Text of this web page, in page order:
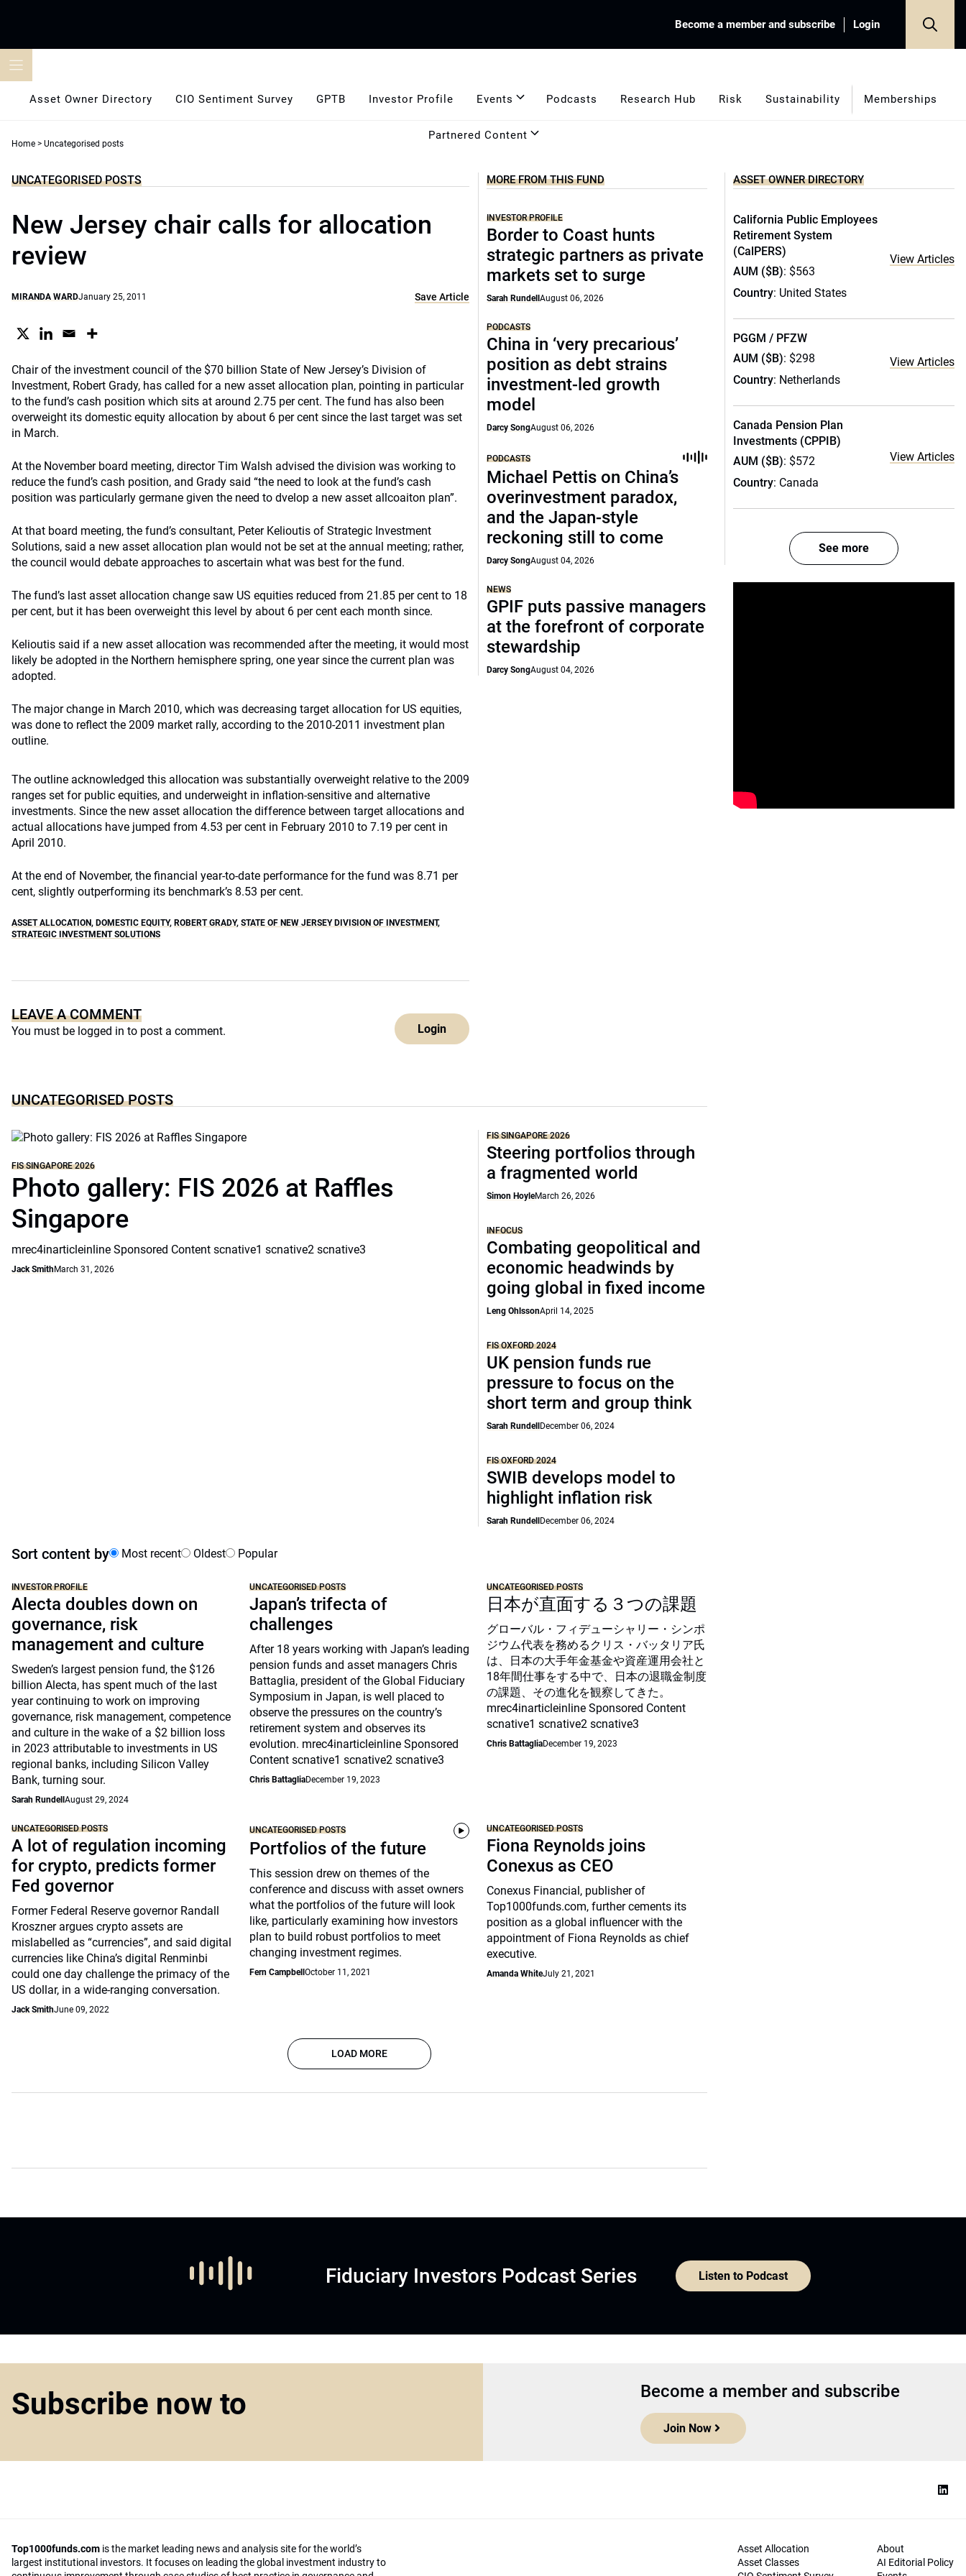
Become a member and subscribe Login
Asset Owner Directory CIO Sentiment Survey GPTB Investor Profile Events Podcasts Research Hub Risk Sustainability Memberships
Partnered Content
Home > Uncategorised posts
UNCATEGORISED POSTS
New Jersey chair calls for allocation
review
MIRANDA WARDJanuary 25, 2011 Save Article
Chair of the investment council of the $70 billion State of New Jersey’s Division of
Investment, Robert Grady, has called for a new asset allocation plan, pointing in particular
to the fund’s cash position which sits at around 2.75 per cent. The fund has also been
overweight its domestic equity allocation by about 6 per cent since the last target was set
in March.
At the November board meeting, director Tim Walsh advised the division was working to
reduce the fund’s cash position, and Grady said “the need to look at the fund’s cash
position was particularly germane given the need to dvelop a new asset allcoaiton plan”.
At that board meeting, the fund’s consultant, Peter Kelioutis of Strategic Investment
Solutions, said a new asset allocation plan would not be set at the annual meeting; rather,
the council would debate approaches to ascertain what was best for the fund.
The fund’s last asset allocation change saw US equities reduced from 21.85 per cent to 18
per cent, but it has been overweight this level by about 6 per cent each month since.
Kelioutis said if a new asset allocation was recommended after the meeting, it would most
likely be adopted in the Northern hemisphere spring, one year since the current plan was
adopted.
The major change in March 2010, which was decreasing target allocation for US equities,
was done to reflect the 2009 market rally, according to the 2010-2011 investment plan
outline.
The outline acknowledged this allocation was substantially overweight relative to the 2009
ranges set for public equities, and underweight in inflation-sensitive and alternative
investments. Since the new asset allocation the difference between target allocations and
actual allocations have jumped from 4.53 per cent in February 2010 to 7.19 per cent in
April 2010.
At the end of November, the financial year-to-date performance for the fund was 8.71 per
cent, slightly outperforming its benchmark’s 8.53 per cent.
ASSET ALLOCATION, DOMESTIC EQUITY, ROBERT GRADY, STATE OF NEW JERSEY DIVISION OF INVESTMENT,
STRATEGIC INVESTMENT SOLUTIONS
LEAVE A COMMENT
You must be logged in to post a comment. Login
MORE FROM THIS FUND
INVESTOR PROFILE
Border to Coast hunts
strategic partners as private
markets set to surge
Sarah RundellAugust 06, 2026
PODCASTS
China in ‘very precarious’
position as debt strains
investment-led growth
model
Darcy SongAugust 06, 2026
PODCASTS
Michael Pettis on China’s
overinvestment paradox,
and the Japan-style
reckoning still to come
Darcy SongAugust 04, 2026
NEWS
GPIF puts passive managers
at the forefront of corporate
stewardship
Darcy SongAugust 04, 2026
UNCATEGORISED POSTS
FIS SINGAPORE 2026
Photo gallery: FIS 2026 at Raffles
Singapore
mrec4inarticleinline Sponsored Content scnative1 scnative2 scnative3
Jack SmithMarch 31, 2026
FIS SINGAPORE 2026
Steering portfolios through
a fragmented world
Simon HoyleMarch 26, 2026
INFOCUS
Combating geopolitical and
economic headwinds by
going global in fixed income
Leng OhlssonApril 14, 2025
FIS OXFORD 2024
UK pension funds rue
pressure to focus on the
short term and group think
Sarah Rundell December 06, 2024
FIS OXFORD 2024
SWIB develops model to
highlight inflation risk
Sarah Rundell December 06, 2024
Sort content by Most recent Oldest Popular
INVESTOR PROFILE
Alecta doubles down on
governance, risk
management and culture
Sweden’s largest pension fund, the $126
billion Alecta, has spent much of the last
year continuing to work on improving
governance, risk management, competence
and culture in the wake of a $2 billion loss
in 2023 attributable to investments in US
regional banks, including Silicon Valley
Bank, turning sour.
Sarah Rundell August 29, 2024
UNCATEGORISED POSTS
Japan’s trifecta of
challenges
After 18 years working with Japan’s leading
pension funds and asset managers Chris
Battaglia, president of the Global Fiduciary
Symposium in Japan, is well placed to
observe the pressures on the country’s
retirement system and observes its
evolution. mrec4inarticleinline Sponsored
Content scnative1 scnative2 scnative3
Chris BattagliaDecember 19, 2023
UNCATEGORISED POSTS
日本が直面する３つの課題
グローバル・フィデューシャリー・シンポ
ジウム代表を務めるクリス・バッタリア氏
は、日本の大手年金基金や資産運用会社と
18年間仕事をする中で、日本の退職金制度
の課題、その進化を観察してきた。
mrec4inarticleinline Sponsored Content
scnative1 scnative2 scnative3
Chris BattagliaDecember 19, 2023
UNCATEGORISED POSTS
A lot of regulation incoming
for crypto, predicts former
Fed governor
Former Federal Reserve governor Randall
Kroszner argues crypto assets are
mislabelled as “currencies”, and said digital
currencies like China’s digital Renminbi
could one day challenge the primacy of the
US dollar, in a wide-ranging conversation.
Jack SmithJune 09, 2022
UNCATEGORISED POSTS
Portfolios of the future
This session drew on themes of the
conference and discuss with asset owners
what the portfolios of the future will look
like, particularly examining how investors
plan to build robust portfolios to meet
changing investment regimes.
Fern Campbell October 11, 2021
UNCATEGORISED POSTS
Fiona Reynolds joins
Conexus as CEO
Conexus Financial, publisher of
Top1000funds.com, further cements its
position as a global influencer with the
appointment of Fiona Reynolds as chief
executive.
Amanda WhiteJuly 21, 2021
LOAD MORE
ASSET OWNER DIRECTORY
California Public Employees
Retirement System
(CalPERS)
AUM ($B): $563
Country: United States
View Articles
PGGM / PFZW
AUM ($B): $298
Country: Netherlands
View Articles
Canada Pension Plan
Investments (CPPIB)
AUM ($B): $572
Country: Canada
View Articles
See more
Fiduciary Investors Podcast Series Listen to Podcast
Subscribe now to Become a member and subscribe
Join Now
Top1000funds.com is the market leading news and analysis site for the world’s
largest institutional investors. It focuses on leading the global investment industry to
Asset Allocation
Asset Classes
About
AI Editorial Policy